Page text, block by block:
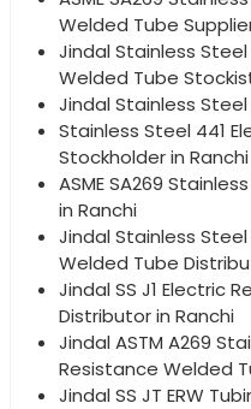
Welded Tube
Jindal Stainless
Welded Tube
Jindal Stainless Steel
Stainless Steel 441
Stockholder in Ranchi
ASME SA269
in Ranchi
Jindal Stainless
Welded Tube
Jindal SS J1 Electric
Distributor in Ranchi
Jindal ASTM A269
Resistance Welded
Jindal SS JT ERW